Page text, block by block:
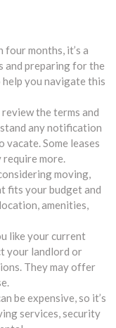
months, it’s a
preparing for the
you navigate this
the terms and
any notification
Some leases
more.
moving,
fits your budget and
amenities,
like your current
your landlord or
They may offer
be expensive, so it’s
services, security